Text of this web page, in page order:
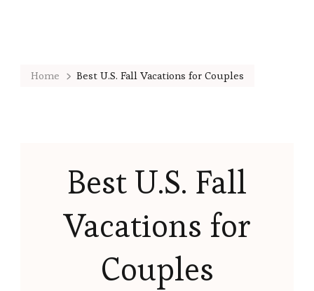
Home Best U.S. Fall Vacations for Couples
Best U.S. Fall
Vacations for
Couples